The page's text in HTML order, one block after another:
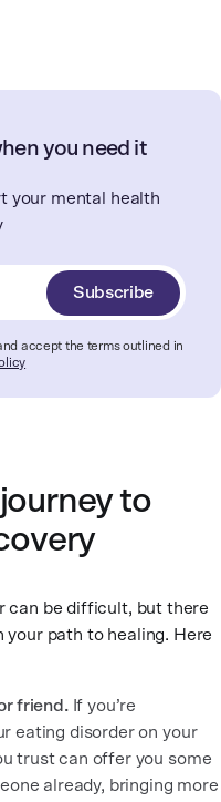
you need it
your mental health
Subscribe
accept the terms outlined in
to
can be difficult, but there
path to healing. Here
friend.If you’re
eating disorder on your
trust can offer you some
already, bringing more